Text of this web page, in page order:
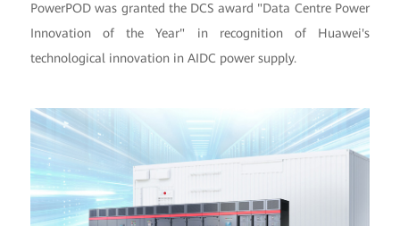
PowerPOD was granted the DCS award "Data Centre Power
Innovation of the Year" in recognition of Huawei's
technological innovation in AIDC power supply.